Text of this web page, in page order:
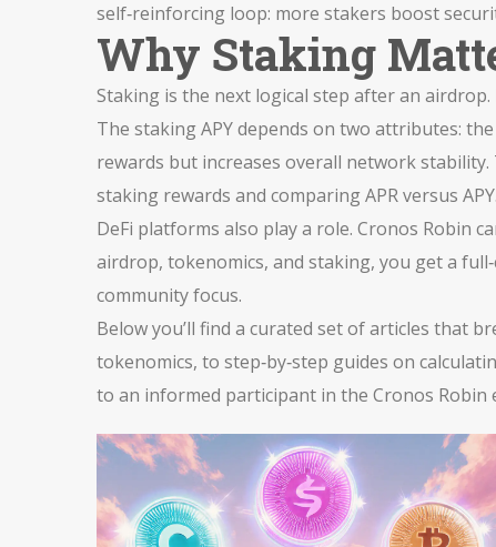
self‑reinforcing loop: more stakers boost
Why Staking
Staking is the next logical step after an
The staking APY depends on two attributes:
rewards but increases overall network
staking rewards and comparing APR versus APY.
DeFi platforms also play a role. Cronos Robin
airdrop, tokenomics, and staking, you get a
community focus.
Below you’ll find a curated set of articles that
tokenomics, to step‑by‑step guides on
to an informed participant in the Cronos Robin